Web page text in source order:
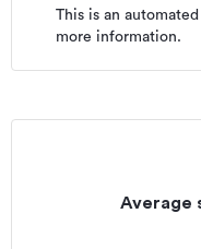
This is an
more information.
Average